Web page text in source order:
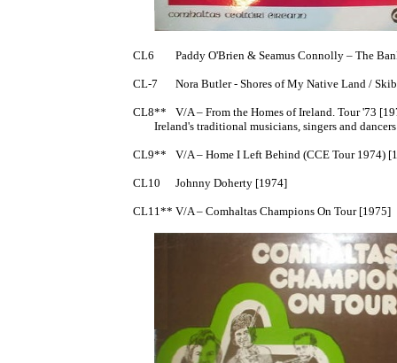
CL6	Paddy O'Brien & Seamus Connolly – The Banks of the Shannon EP [1973]
CL-7	Nora Butler - Shores of My Native Land / Skibbereen // Cathal Brugha / Padraig Og Mo Chroi 7" 	(AKA A Bar of a Song?)
CL8**	V/A – From the Homes of Ireland. Tour '73 [1973]
CL9**	V/A – Home I Left Behind (CCE Tour 1974) [1974]
CL10	Johnny Doherty [1974]
CL11**	V/A – Comhaltas Champions On Tour [1975]